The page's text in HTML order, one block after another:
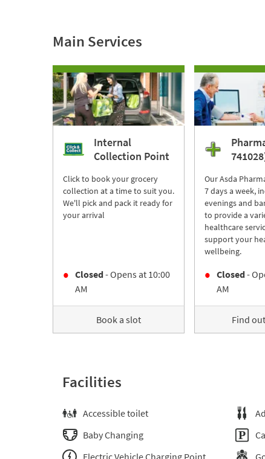
Main Services
Internal
Collection Point
Click to book your grocery
collection at a time to suit you.
We'll pick and pack it ready for
your arrival
Closed- Opens at 10:00
AM
Book a slot
Our Asda
7 days a week,
evenings and
to provide a
healthcare
support your
wellbeing.
Closed-
AM
Find
Facilities
Accessible toilet
Baby Changing
Electric Vehicle Charging Point